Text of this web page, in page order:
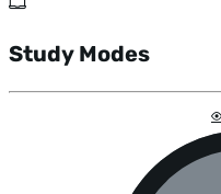
Study Modes